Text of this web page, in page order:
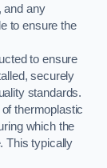
and any
to ensure the
to ensure
securely
standards.
thermoplastic
which the
This typically